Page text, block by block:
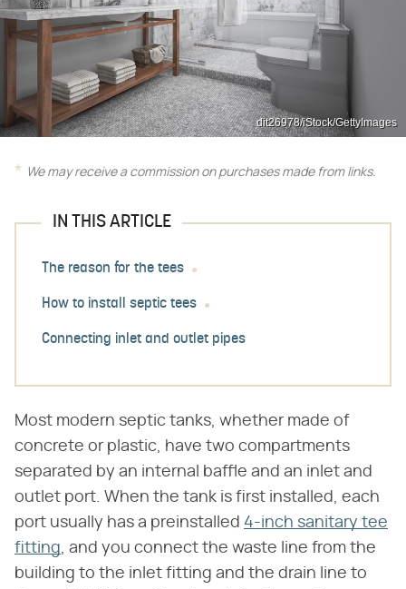
dit26978/iStock/GettyImages
We may receive a commission on purchases made from links.
IN THIS ARTICLE
The reason for the tees
How to install septic tees
Connecting inlet and outlet pipes
Most modern septic tanks, whether made of
concrete or plastic, have two compartments
separated by an internal baffle and an inlet and
outlet port. When the tank is first installed, each
port usually has a preinstalled 4-inch sanitary tee
fitting, and you connect the waste line from the
building to the inlet fitting and the drain line to